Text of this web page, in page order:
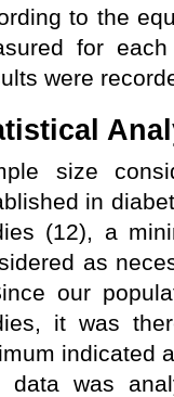
to the
for
were
size
in
(12), a
as
our
it was
indicated
data was